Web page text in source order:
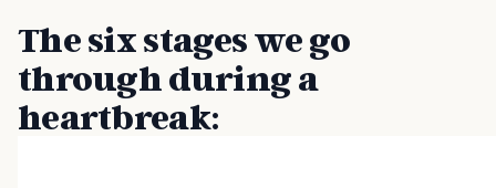
The six stages we go
through during a
heartbreak: